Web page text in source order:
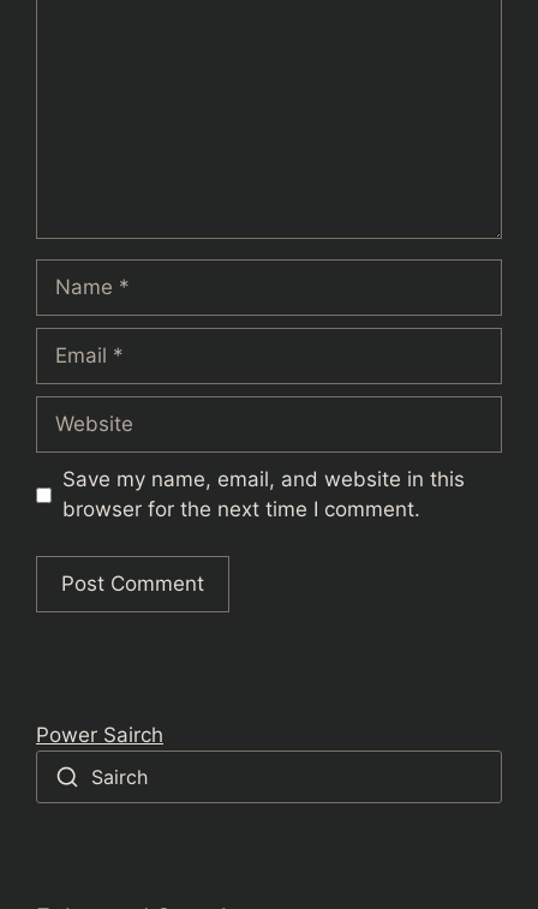
Name
Email
Website
Save my name, email, and website in this
browser for the next time I comment.
Power Sairch
Sairch